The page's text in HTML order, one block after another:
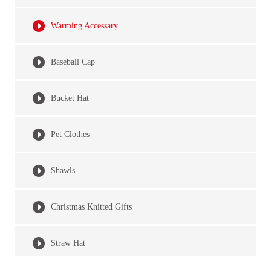
Warming Accessary
Baseball Cap
Bucket Hat
Pet Clothes
Shawls
Christmas Knitted Gifts
Straw Hat